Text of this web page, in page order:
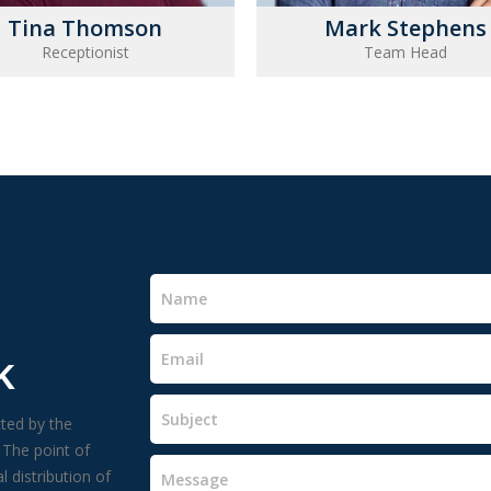
Tina Thomson
Receptionist
Mark Stephens
Team Head
by the
point of
distribution of